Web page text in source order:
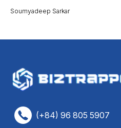
Soumyadeep Sarkar
(+84) 96 805 5907